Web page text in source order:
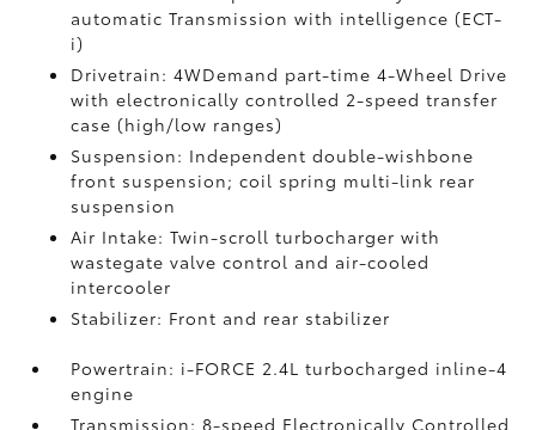
automatic Transmission with intelligence (ECT-
i)
Drivetrain: 4WDemand part-time 4-Wheel Drive
with electronically controlled 2-speed transfer
case (high/low ranges)
Suspension: Independent double-wishbone
front suspension; coil spring multi-link rear
suspension
Air Intake: Twin-scroll turbocharger with
wastegate valve control and air-cooled
intercooler
Stabilizer: Front and rear stabilizer
Powertrain: i-FORCE 2.4L turbocharged inline-4
engine
Transmission: 8-speed Electronically Controlled